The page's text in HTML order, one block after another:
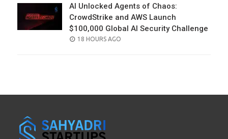
AI Unlocked Agents of Chaos:
CrowdStrike and AWS Launch
$100,000 Global AI Security Challenge
POSTED
18 HOURS AGO